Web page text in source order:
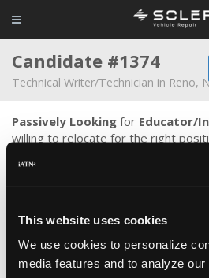
This website uses cookies
We use cookies to personalize
media features and to analyze
Candidate #1374
Technical Writer/Technician in Reno,
Passively Looking for Educator/
willing to relocate for the right
I am currently working as a Field
Rivian. Prior to this I worked as
mobile technician in the Detroit
master technician at Varsity Ford in
previous to that, a technical writer
writing wiring diagrams for the